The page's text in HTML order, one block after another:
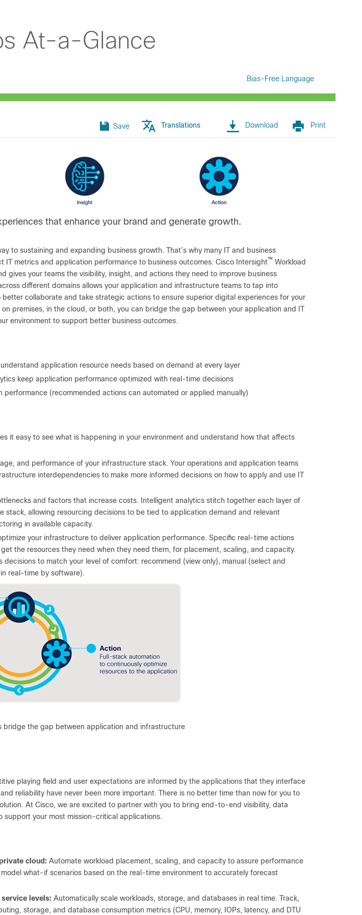
At-a-Glance
Bias-Free Language
Save Translations Download Print
that enhance your brand and generate growth.
to sustaining and expanding business growth. That’s why many IT and business
IT metrics and application performance to business outcomes. Cisco Intersight™ Workload
gives your teams the visibility, insight, and actions they need to improve business
different domains allows your application and infrastructure teams to tap into
collaborate and take strategic actions to ensure superior digital experiences for your
premises, in the cloud, or both, you can bridge the gap between your application and IT
environment to support better business outcomes.
application resource needs based on demand at every layer
keep application performance optimized with real-time decisions
performance (recommended actions can automated or applied manually)
it easy to see what is happening in your environment and understand how that affects
and performance of your infrastructure stack. Your operations and application teams
interdependencies to make more informed decisions on how to apply and use IT
and factors that increase costs. Intelligent analytics stitch together each layer of
stack, allowing resourcing decisions to be tied to application demand and relevant
in available capacity.
your infrastructure to deliver application performance. Specific real-time actions
the resources they need when they need them, for placement, scaling, and capacity.
decisions to match your level of comfort: recommend (view only), manual (select and
real-time by software).
bridge the gap between application and infrastructure
playing field and user expectations are informed by the applications that they interface
reliability have never been more important. There is no better time than now for you to
At Cisco, we are excited to partner with you to bring end-to-end visibility, data
support your most mission-critical applications.
cloud: Automate workload placement, scaling, and capacity to assure performance
model what-if scenarios based on the real-time environment to accurately forecast
levels: Automatically scale workloads, storage, and databases in real time. Track,
storage, and database consumption metrics (CPU, memory, IOPs, latency, and DTU